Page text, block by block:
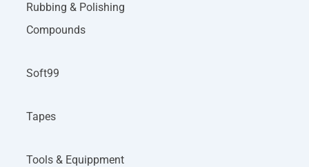
Rubbing & Polishing
Compounds
Soft99
Tapes
Tools & Equippment